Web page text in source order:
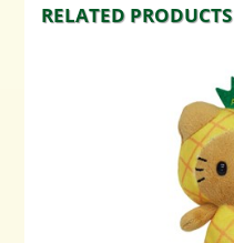
RELATED PRODUCTS